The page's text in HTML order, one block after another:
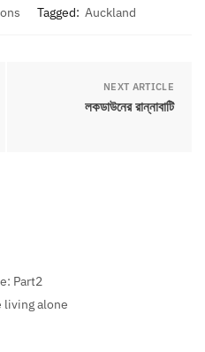
Tagged: Auckland
NEXT ARTICLE
লকডাউনের রান্নাবাটি
Part2
living alone